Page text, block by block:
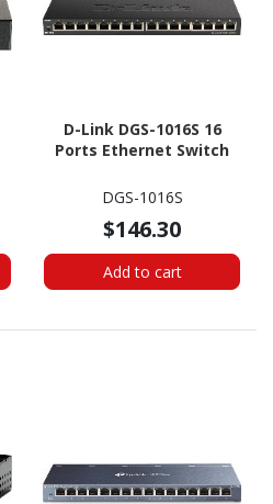
D-Link DGS-1016S 16
Ports Ethernet Switch
DGS-1016S
$146.30
Add to cart